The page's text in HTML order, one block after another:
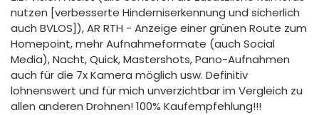
nutzen [verbesserte Hinderniserkennung und sicherlich
auch BVLOS]), AR RTH - Anzeige einer grünen Route zum
Homepoint, mehr Aufnahmeformate (auch Social
Media), Nacht, Quick, Mastershots, Pano-Aufnahmen
auch für die 7x Kamera möglich usw. Definitiv
lohnenswert und für mich unverzichtbar im Vergleich zu
allen anderen Drohnen! 100% Kaufempfehlung!!!